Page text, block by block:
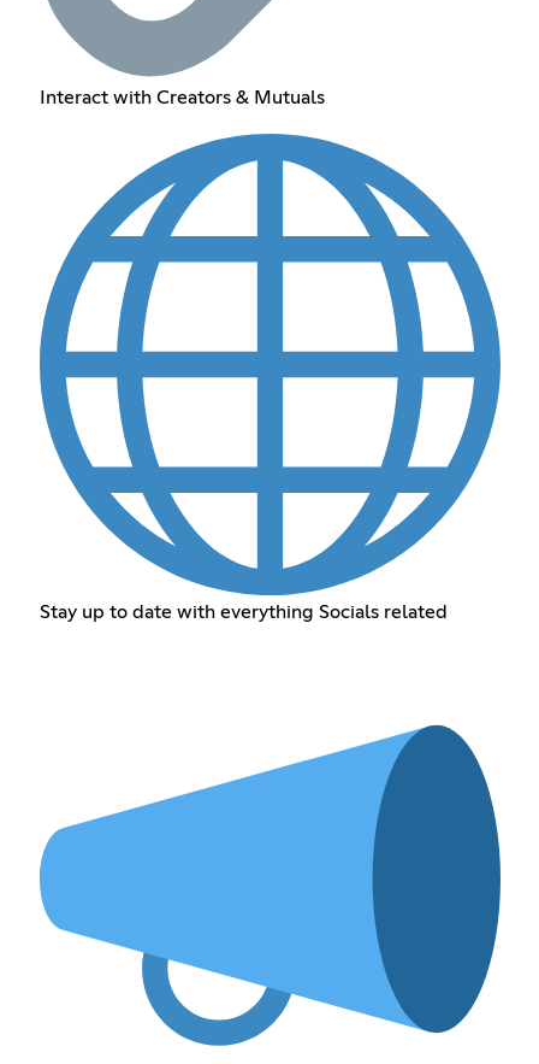
Interact with Creators & Mutuals
Stay up to date with everything Socials related